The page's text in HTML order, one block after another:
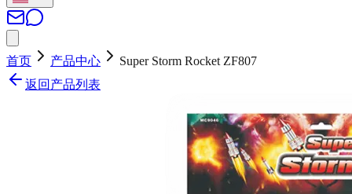
首页 产品中心
Super Storm Rocket ZF807
返回产品列表